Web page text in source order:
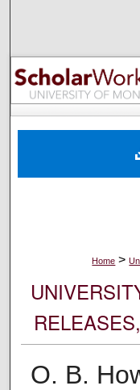
Digital
Home >
O. B.